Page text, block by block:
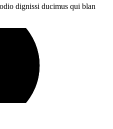
dignissi ducimus qui blan